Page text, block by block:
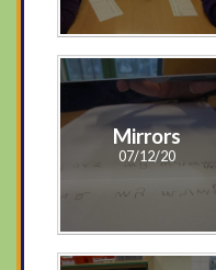
Mirrors
07/12/20